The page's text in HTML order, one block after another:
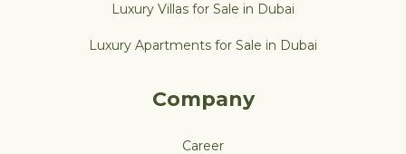
Luxury Villas for Sale in Dubai
Luxury Apartments for Sale in Dubai
Company
Career